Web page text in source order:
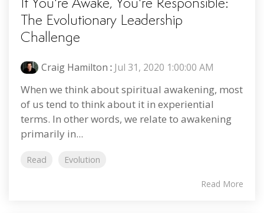
If You're Awake, You're Responsible:
The Evolutionary Leadership
Challenge
Craig Hamilton : Jul 31, 2020 1:00:00 AM
When we think about spiritual awakening, most
of us tend to think about it in experiential
terms. In other words, we relate to awakening
primarily in...
Read Evolution
Read More